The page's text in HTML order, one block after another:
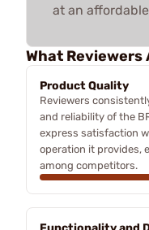
at an
What Reviewers
Product Quality
Reviewers
and reliability of the
express satisfaction
operation it provides,
among competitors.